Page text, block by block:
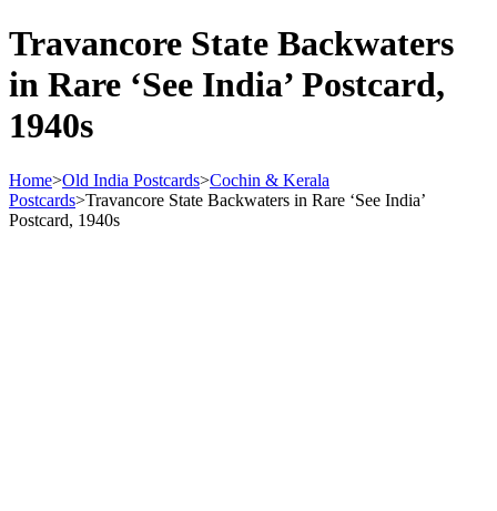
Travancore State Backwaters
in Rare ‘See India’ Postcard,
1940s
Home>Old India Postcards>Cochin & Kerala
Postcards>Travancore State Backwaters in Rare ‘See India’
Postcard, 1940s